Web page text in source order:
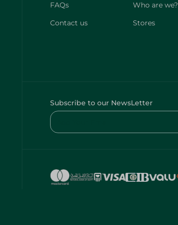
FAQs
Contact us
Who are we?
Stores
Subscribe to our NewsLetter